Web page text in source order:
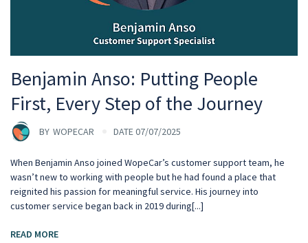
Benjamin Anso: Putting People
First, Every Step of the Journey
BY WOPECAR DATE 07/07/2025
When Benjamin Anso joined WopeCar’s customer support team, he
wasn’t new to working with people but he had found a place that
reignited his passion for meaningful service. His journey into
customer service began back in 2019 during[...]
READ MORE